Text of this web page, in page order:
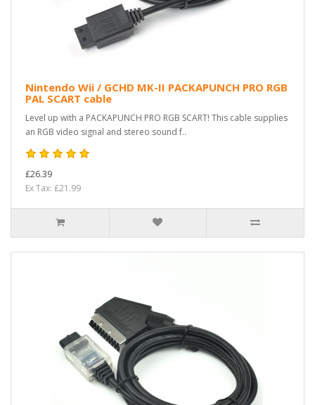
Nintendo Wii / GCHD MK-II PACKAPUNCH PRO RGB
PAL SCART cable
Level up with a PACKAPUNCH PRO RGB SCART! This cable supplies
an RGB video signal and stereo sound f..
£26.39
Ex Tax: £21.99